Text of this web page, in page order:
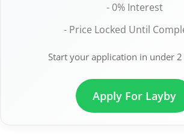
- 0% Interest
- Price Locked Until
Start your application in under
Apply For Layby